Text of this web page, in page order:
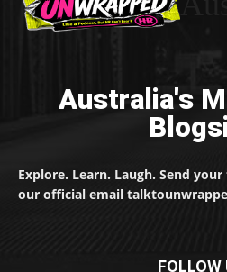
Australia's
Explore. Learn. Laugh. Send
our official email
FOLLOW